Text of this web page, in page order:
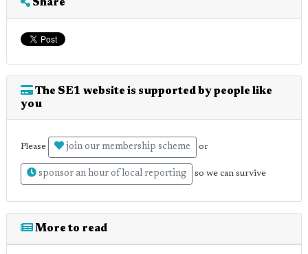
Share
The SE1 website is supported by people like
you
Please join our membership scheme or
sponsor an hour of local reporting so we can survive
More to read